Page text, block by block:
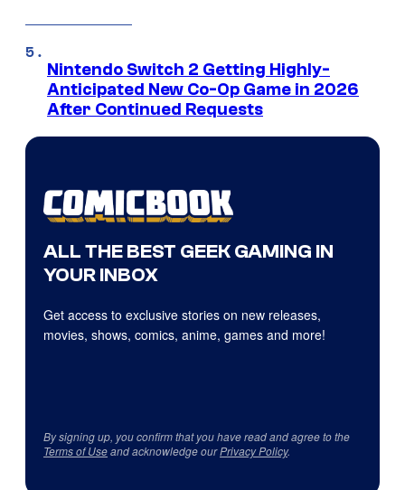
Nintendo Switch 2 Getting Highly-
Anticipated New Co-Op Game in 2026
After Continued Requests
ALL THE BEST GEEK GAMING IN
YOUR INBOX
Get access to exclusive stories on new releases,
movies, shows, comics, anime, games and more!
By signing up, you confirm that you have read and agree to the
Terms of Useand acknowledge ourPrivacy Policy.